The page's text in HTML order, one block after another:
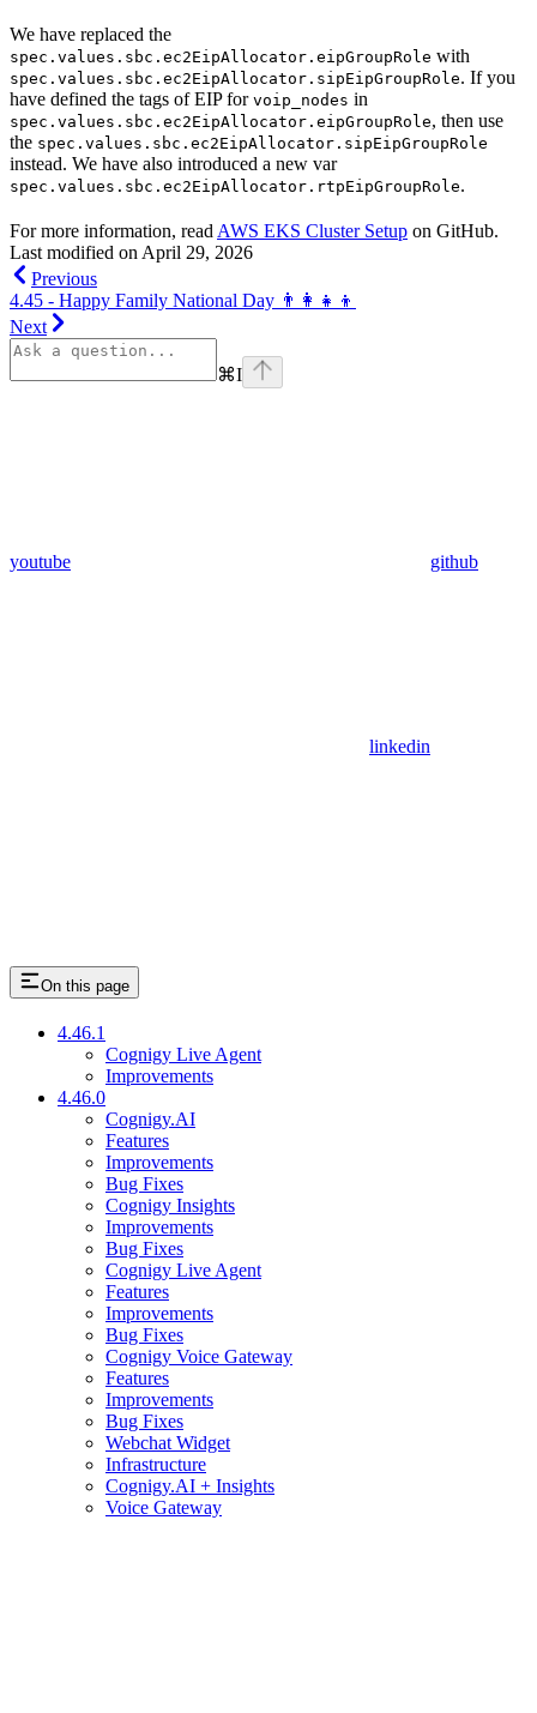
We have replaced the
spec.values.sbc.ec2EipAllocator.eipGroupRole with
spec.values.sbc.ec2EipAllocator.sipEipGroupRole. If you
have defined the tags of EIP for voip_nodes in
spec.values.sbc.ec2EipAllocator.eipGroupRole, then use
the spec.values.sbc.ec2EipAllocator.sipEipGroupRole
instead. We have also introduced a new var
spec.values.sbc.ec2EipAllocator.rtpEipGroupRole.
For more information, read AWS EKS Cluster Setup on GitHub.
Last modified on April 29, 2026
Previous
4.45 - Happy Family National Day 👨‍👩‍👧‍👦
Next
⌘I
youtube github
linkedin
On this page
4.46.1
Cognigy Live Agent
Improvements
4.46.0
Cognigy.AI
Features
Improvements
Bug Fixes
Cognigy Insights
Improvements
Bug Fixes
Cognigy Live Agent
Features
Improvements
Bug Fixes
Cognigy Voice Gateway
Features
Improvements
Bug Fixes
Webchat Widget
Infrastructure
Cognigy.AI + Insights
Voice Gateway